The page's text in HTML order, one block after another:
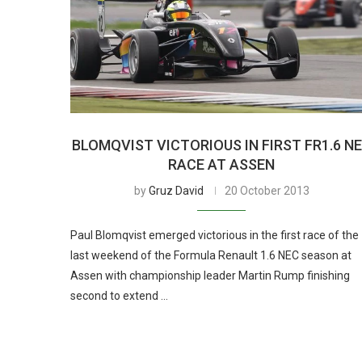
BLOMQVIST VICTORIOUS IN FIRST FR1.6
RACE AT ASSEN
byGruz David 20 October 2013
Paul Blomqvist emerged victorious in the first race of the
last weekend of the Formula Renault 1.6 NEC season at
Assen with championship leader Martin Rump finishing
second to extend …